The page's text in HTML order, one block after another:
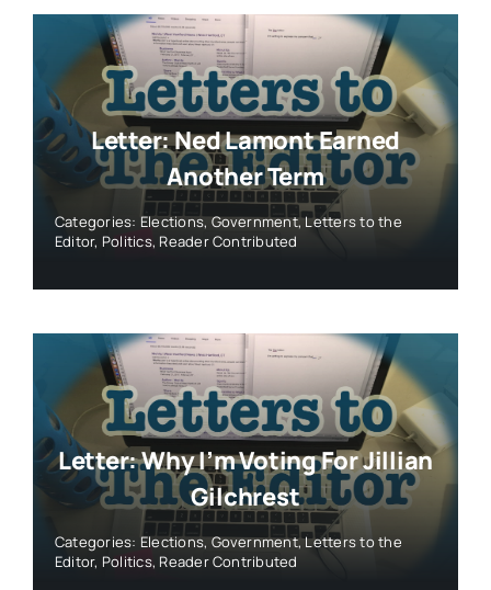
Letter: Ned Lamont Earned
Another Term
Categories: Elections,Government,Letters to the
Editor, Politics, Reader Contributed
Letter: Why I’m Voting For Jillian
Gilchrest
Categories: Elections,Government,Letters to the
Editor, Politics, Reader Contributed